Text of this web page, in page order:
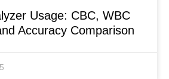
Usage: CBC, WBC
Accuracy Comparison